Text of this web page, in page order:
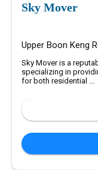
Sky Mover
Upper Boon Keng
Sky Mover is a
specializing in
for both residential ...